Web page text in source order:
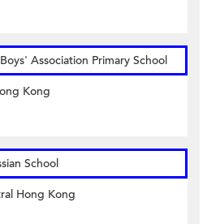
Association Primary School
Kong
School
Hong Kong